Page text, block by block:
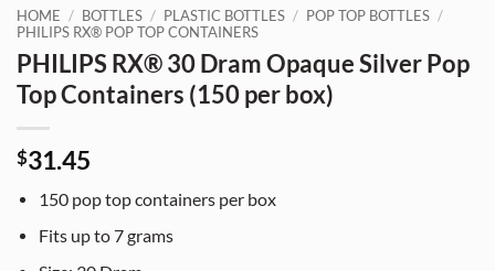
HOME / BOTTLES / PLASTIC BOTTLES / POP TOP BOTTLES /
PHILIPS RX® POP TOP CONTAINERS
PHILIPS RX® 30 Dram Opaque Silver Pop
Top Containers (150 per box)
$31.45
150 pop top containers per box
Fits up to 7 grams